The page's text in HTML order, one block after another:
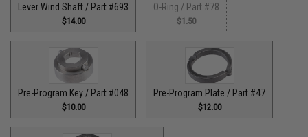
Lever Wind Shaft / Part #693
$14.00
O-Ring / Part #78
$1.50
Pre-Program Key / Part #048
$10.00
Pre-Program Plate / Part #47
$12.00